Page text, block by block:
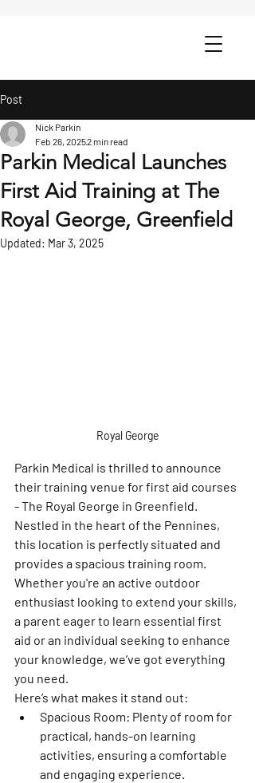
Post
Parkin Medical Launches
First Aid Training at The
Royal George, Greenfield
Nick Parkin
Feb 26, 20252 min read
Updated: Mar 3, 2025
Royal George
Parkin Medical is thrilled to announce
their training venue for first aid courses
- The Royal George in Greenfield.
Nestled in the heart of the Pennines,
this location is perfectly situated and
provides a spacious training room.
Whether you're an active outdoor
enthusiast looking to extend your skills,
a parent eager to learn essential first
aid or an individual seeking to enhance
your knowledge, we’ve got everything
you need.
Here’s what makes it stand out:
Spacious Room: Plenty of room for
practical, hands-on learning
activities, ensuring a comfortable
and engaging experience.